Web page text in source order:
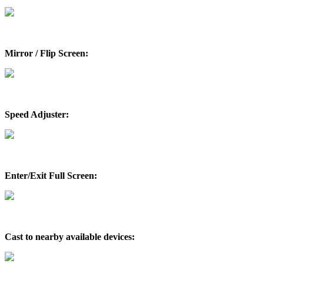
Mirror / Flip Screen:
Speed Adjuster:
Enter/Exit Full Screen:
Cast to nearby available devices: